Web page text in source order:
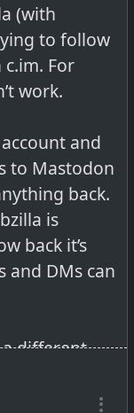
setting
(with
to follow
For
work.
and
to Mastodon
back.
is
back it’s
and DMs can
different
can that be?